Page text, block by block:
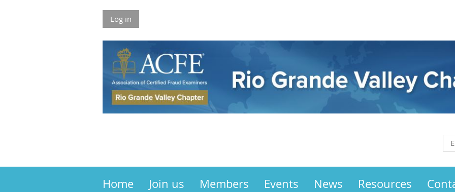
Log in
Home Join us Members Events News Resources